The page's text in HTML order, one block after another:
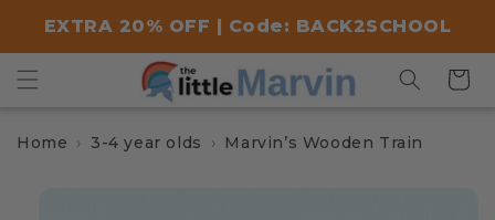
content
EXTRA 20% OFF | Code: BACK2SCHOOL
Cart
Home 3-4 year olds Marvin’s Wooden Train